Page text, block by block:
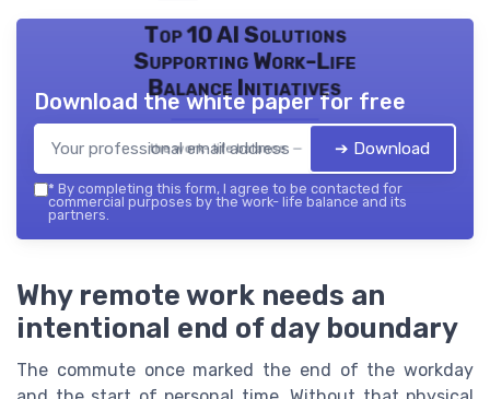
Top 10 AI Solutions
Supporting Work-Life
Balance Initiatives
the work- life balance — 2026
Download the white paper for free
➔ Download
* By completing this form, I agree to be contacted for
commercial purposes by the work- life balance and its
partners.
Why remote work needs an
intentional end of day boundary
The commute once marked the end of the workday